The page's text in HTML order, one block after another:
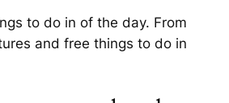
to do in of the day. From
and free things to do in